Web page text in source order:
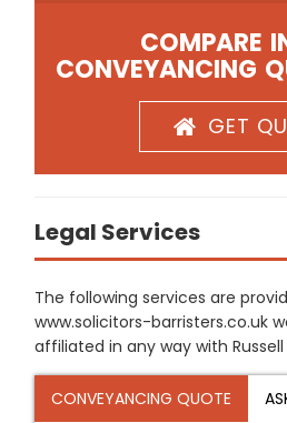
COMPARE
CONVEYANCING
GET
Legal Services
The following services are
www.solicitors-barristers.co.uk
affiliated in any way with Russell
CONVEYANCING QUOTE